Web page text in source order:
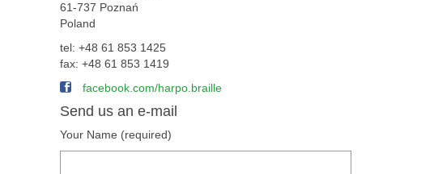
61-737 Poznań
Poland
tel: +48 61 853 1425
fax: +48 61 853 1419
facebook.com/harpo.braille
Send us an e-mail
Your Name (required)